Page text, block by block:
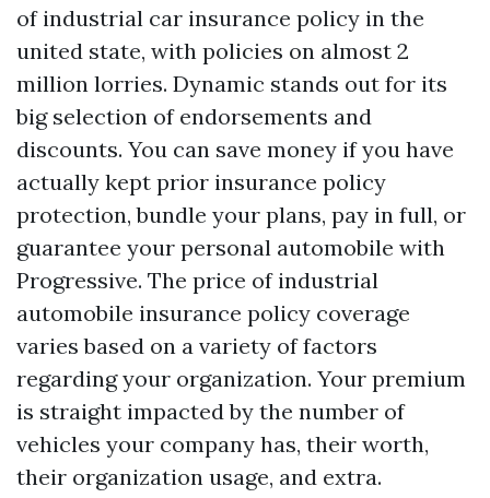
of industrial car insurance policy in the
united state, with policies on almost 2
million lorries. Dynamic stands out for its
big selection of endorsements and
discounts. You can save money if you have
actually kept prior insurance policy
protection, bundle your plans, pay in full, or
guarantee your personal automobile with
Progressive. The price of industrial
automobile insurance policy coverage
varies based on a variety of factors
regarding your organization. Your premium
is straight impacted by the number of
vehicles your company has, their worth,
their organization usage, and extra.